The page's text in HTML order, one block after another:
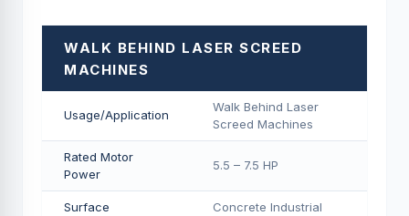
WALK BEHIND LASER SCREED
MACHINES
Usage/Application
Walk Behind Laser
Screed Machines
Rated Motor
Power
5.5 – 7.5 HP
Surface
Concrete Industrial